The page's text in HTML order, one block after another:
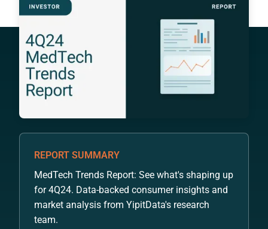
REPORT SUMMARY
MedTech Trends Report: See what's shaping up
for 4Q24. Data-backed consumer insights and
market analysis from YipitData's research
team.